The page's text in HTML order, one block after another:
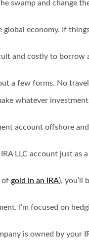
swamp and change
economy. If
and costly to borrow
a few forms. No
whatever
account offshore
LLC account just as
of gold in an IRA), you’ll
I’m focused on
is owned by your